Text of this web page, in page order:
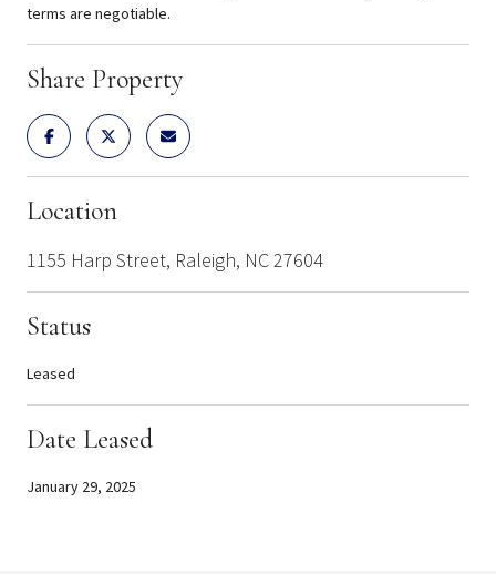
terms are negotiable.
Share Property
Location
1155 Harp Street, Raleigh, NC 27604
Status
Leased
Date Leased
January 29, 2025